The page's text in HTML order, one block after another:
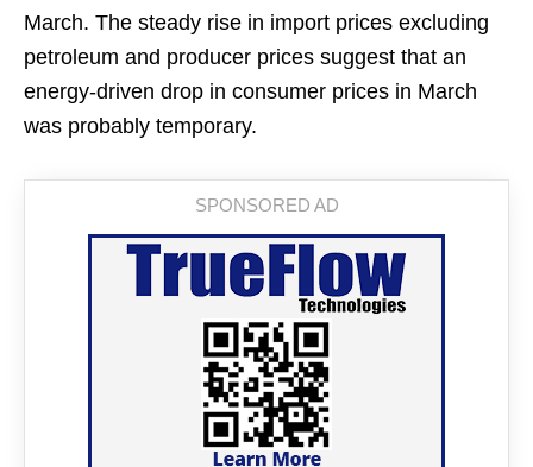
March. The steady rise in import prices excluding
petroleum and producer prices suggest that an
energy-driven drop in consumer prices in March
was probably temporary.